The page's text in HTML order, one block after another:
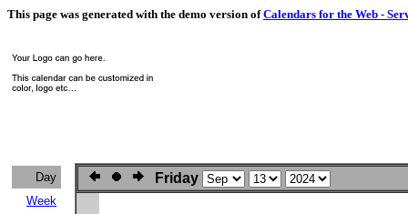
This page was generated with the demo version ofCalendars for the Web -
Day
Week
Friday